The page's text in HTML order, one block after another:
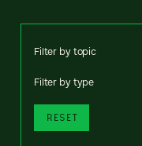
Filter by topic
Filter by type
RESET